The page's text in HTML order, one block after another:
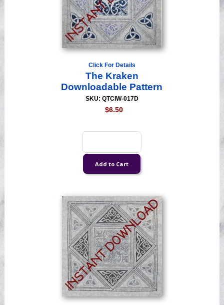
Click For Details
The Kraken
Downloadable Pattern
SKU: QTCIW-017D
$6.50